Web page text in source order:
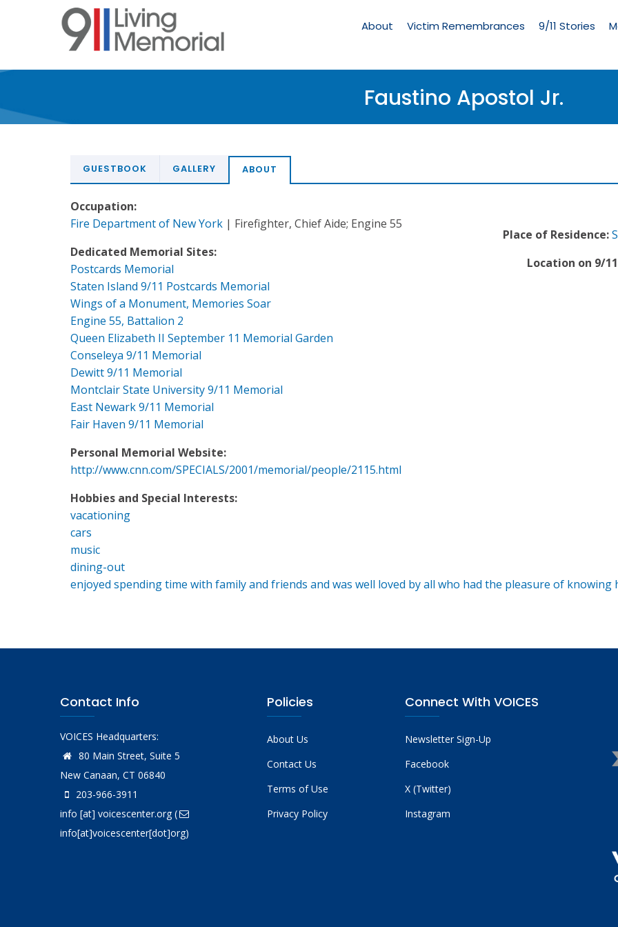
Memorial
About Victim Remembrances 9/11 Stories
Faustino Apostol Jr.
GUESTBOOK GALLERY ABOUT
Place of Residence:
Location on 9/
Occupation:
Fire Department of New York | Firefighter, Chief Aide; Engine 55
Dedicated Memorial Sites:
Postcards Memorial
Staten Island 9/11 Postcards Memorial
Wings of a Monument, Memories Soar
Engine 55, Battalion 2
Queen Elizabeth II September 11 Memorial Garden
Conseleya 9/11 Memorial
Dewitt 9/11 Memorial
Montclair State University 9/11 Memorial
East Newark 9/11 Memorial
Fair Haven 9/11 Memorial
Personal Memorial Website:
http://www.cnn.com/SPECIALS/2001/memorial/people/2115.html
Hobbies and Special Interests:
vacationing
cars
music
dining-out
enjoyed spending time with family and friends and was well loved by all who had the pleasure of knowing
Contact Info
VOICES Headquarters:
80 Main Street, Suite 5
New Canaan, CT 06840
203-966-3911
info [at] voicescenter.org(
info[at]voicescenter[dot]org)
Policies
About Us
Contact Us
Terms of Use
Privacy Policy
Connect With VOICES
Newsletter Sign-Up
Facebook
X (Twitter)
Instagram